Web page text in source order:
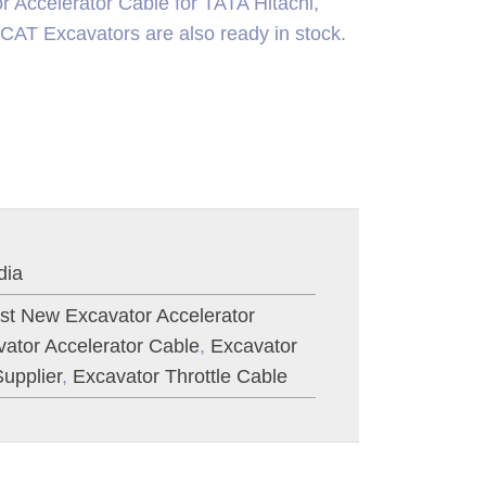
Excavators are also ready in stock.
New Excavator Accelerator
Accelerator Cable, Excavator
, Excavator Throttle Cable